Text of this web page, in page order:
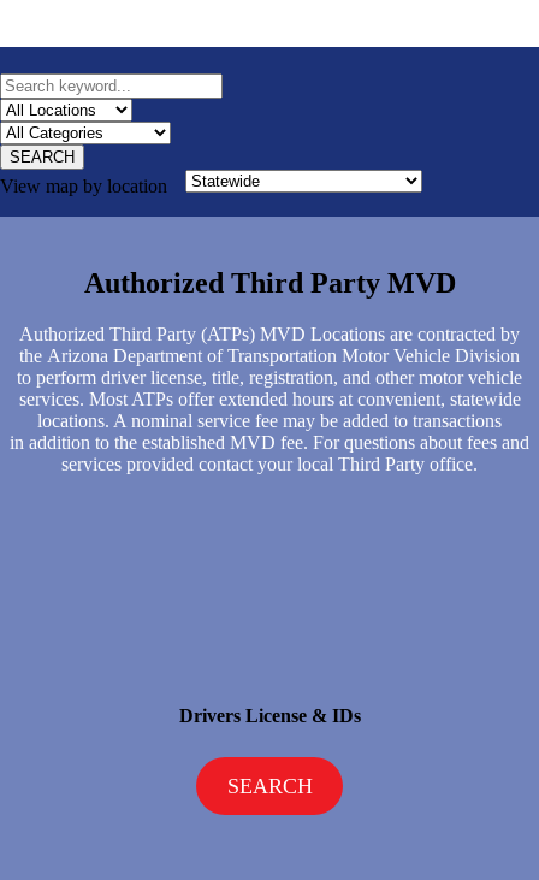
SEARCH
View map by location
Authorized Third Party MVD
Authorized Third Party (ATPs) MVD Locations are contracted by
the Arizona Department of Transportation Motor Vehicle Division
to perform driver license, title, registration, and other motor vehicle
services. Most ATPs offer extended hours at convenient, statewide
locations. A nominal service fee may be added to transactions
in addition to the established MVD fee. For questions about fees and
services provided contact your local Third Party office.
Drivers License & IDs
SEARCH